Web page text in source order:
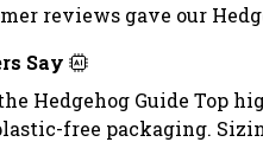
reviews gave our
Say
Hedgehog Guide Top
free packaging.